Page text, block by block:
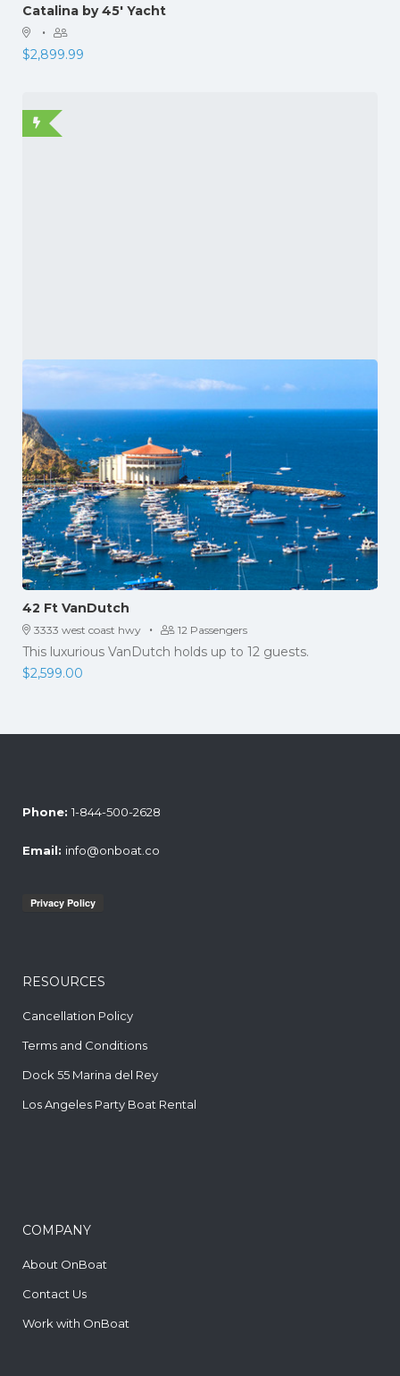
Catalina by 45′ Yacht
·
$2,899.99
42 Ft VanDutch
3333 west coast hwy · 12 Passengers
This luxurious VanDutch holds up to 12 guests.
$2,599.00
Phone: 1-844-500-2628
Email: info@onboat.co
RESOURCES
Cancellation Policy
Terms and Conditions
Dock 55 Marina del Rey
Los Angeles Party Boat Rental
COMPANY
About OnBoat
Contact Us
Work with OnBoat